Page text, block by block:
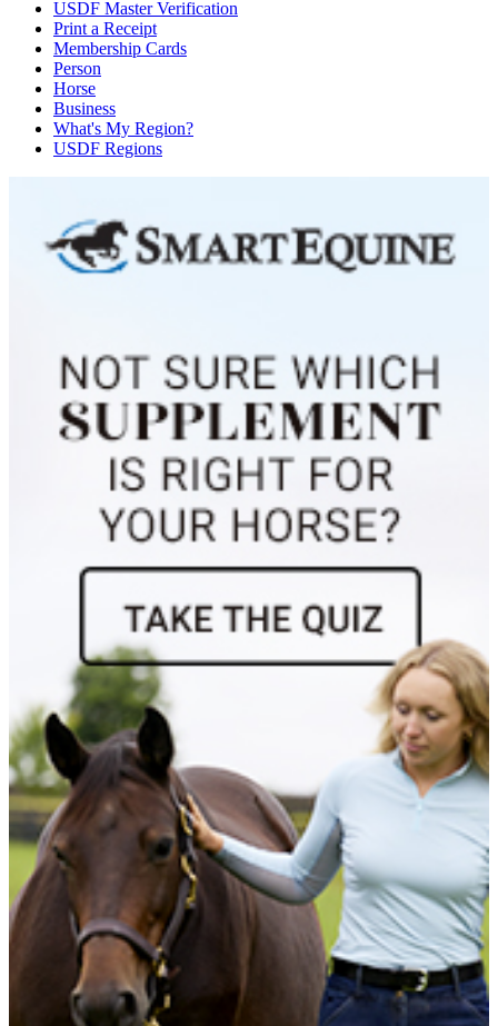
USDF Master Verification
Print a Receipt
Membership Cards
Person
Horse
Business
What's My Region?
USDF Regions